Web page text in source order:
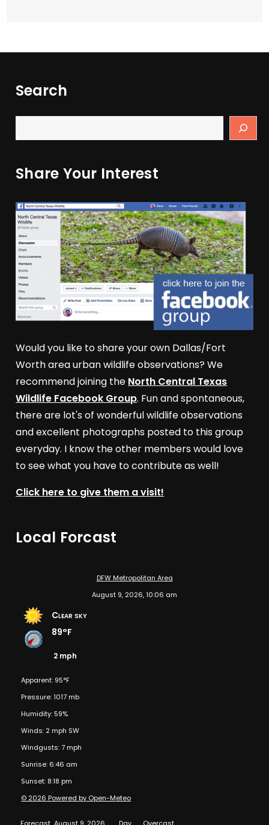
Search
Share Your Interest
Would you like to share your own Dallas/Fort
Worth area urban wildlife observations? We
recommend joining the North Central Texas
Wildlife Facebook Group. Fun and spontaneous,
there are lot's of wonderful wildlife observations
and excellent photographs posted to this group
everyday. I know the other members would love
to see what you have to contribute as well!
Click here to give them a visit!
Local Forcast
DFW Metropolitan Area
August 9, 2026, 10:06 am
Clear sky
89°F
2 mph
Apparent: 95°F
Pressure: 1017 mb
Humidity: 59%
Winds: 2 mph SW
Windgusts: 7 mph
Sunrise: 6:46 am
Sunset: 8:18 pm
© 2026 Powered by Open-Meteo